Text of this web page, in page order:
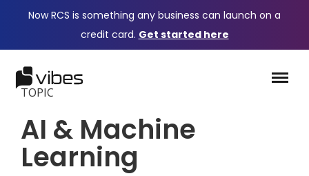
Now RCS is something any business can launch on a
credit card. Get started here
TOPIC
AI & Machine
Learning